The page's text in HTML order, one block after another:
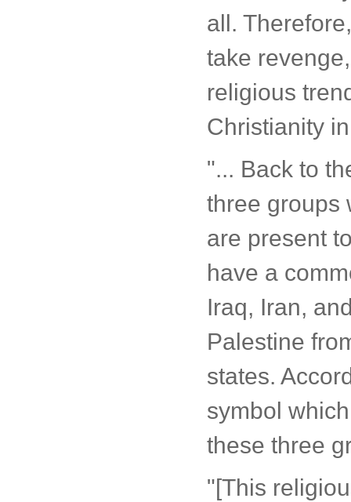
all.
take
religious
Christianity
"... Back to
three groups
are present
have a
Iraq, Iran,
Palestine
states.
symbol
these three
"[This